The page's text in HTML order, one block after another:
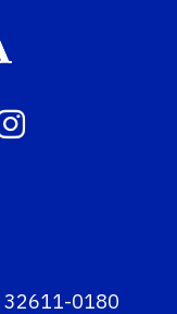
32611-0180